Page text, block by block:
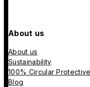
About us
About us
Sustainability
100% Circular
Blog